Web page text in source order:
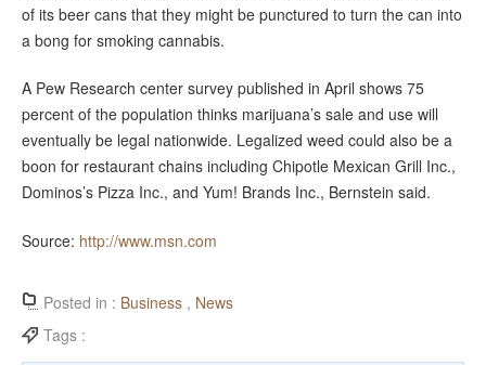
of its beer cans that they might be punctured to turn the can into
a bong for smoking cannabis.
A Pew Research center survey published in April shows 75
percent of the population thinks marijuana’s sale and use will
eventually be legal nationwide. Legalized weed could also be a
boon for restaurant chains including Chipotle Mexican Grill Inc.,
Dominos’s Pizza Inc., and Yum! Brands Inc., Bernstein said.
Source: http://www.msn.com
Posted in : Business , News
Tags :